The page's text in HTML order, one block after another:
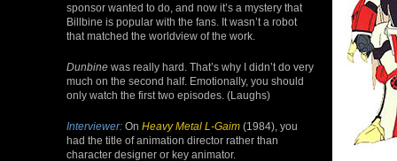
sponsor wanted to do, and now it’s a mystery that
Billbine is popular with the fans. It wasn’t a robot
that matched the worldview of the work.
Dunbine was really hard. That’s why I didn’t do very
much on the second half. Emotionally, you should
only watch the first two episodes. (Laughs)
Interviewer: On Heavy Metal L-Gaim (1984), you
had the title of animation director rather than
character designer or key animator.